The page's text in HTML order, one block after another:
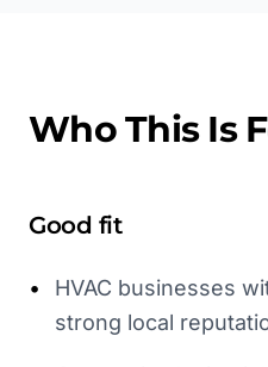
Who This Is
Good fit
•
HVAC businesses
strong local